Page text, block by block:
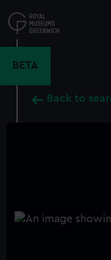
to
main
BETA
Back to